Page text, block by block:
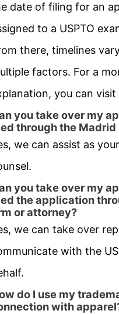
date of filing for an
to a USPTO
there, timelines
factors. For a
you can visit
you take over my
through the Madrid
we can assist as
you take over my
the application
or attorney?
we can take over
with the
do I use my
with